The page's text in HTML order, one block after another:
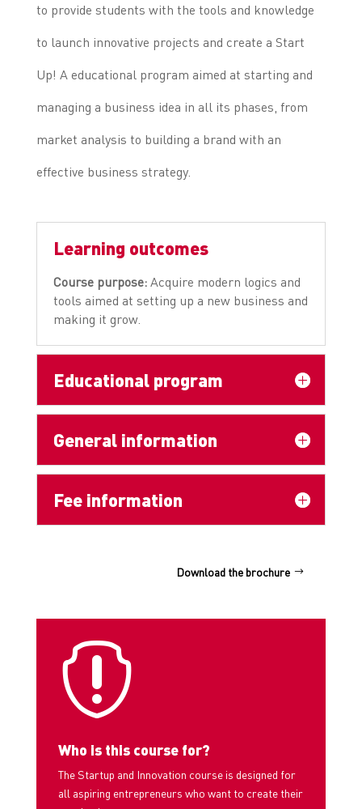
to provide students with the tools and knowledge
to launch innovative projects and create a Start
Up! A educational program aimed at starting and
managing a business idea in all its phases, from
market analysis to building a brand with an
effective business strategy.
Learning outcomes
Course purpose:Acquire modern logics and
tools aimed at setting up a new business and
making it grow.
Educational program
General information
Fee information
Download the brochure

Who is this course for?
The Startup and Innovation course is designed for
all aspiring entrepreneurs who want to create their